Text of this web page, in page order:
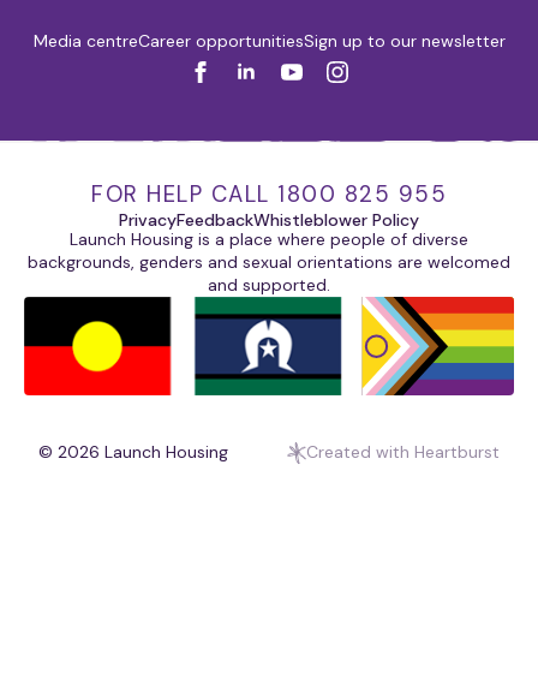
Media centreCareer opportunitiesSign up to our newsletter
FOR HELP CALL 1800 825 955
PrivacyFeedbackWhistleblower Policy
Launch Housing is a place where people of diverse
backgrounds, genders and sexual orientations are welcomed
and supported.
© 2026 Launch Housing Created with Heartburst